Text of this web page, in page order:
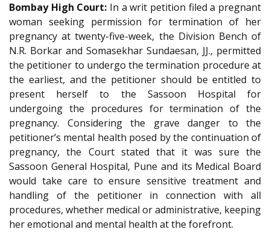
Bombay High Court: In a writ petition filed a pregnant
woman seeking permission for termination of her
pregnancy at twenty-five-week, the Division Bench of
N.R. Borkar and Somasekhar Sundaesan, JJ., permitted
the petitioner to undergo the termination procedure at
the earliest, and the petitioner should be entitled to
present herself to the Sassoon Hospital for
undergoing the procedures for termination of the
pregnancy. Considering the grave danger to the
petitioner’s mental health posed by the continuation of
pregnancy, the Court stated that it was sure the
Sassoon General Hospital, Pune and its Medical Board
would take care to ensure sensitive treatment and
handling of the petitioner in connection with all
procedures, whether medical or administrative, keeping
her emotional and mental health at the forefront.